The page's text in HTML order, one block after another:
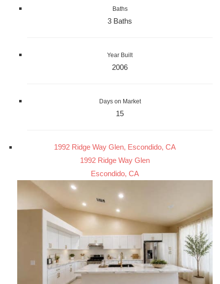
Baths
3 Baths
Year Built
2006
Days on Market
15
1992 Ridge Way Glen, Escondido, CA
1992 Ridge Way Glen
Escondido, CA